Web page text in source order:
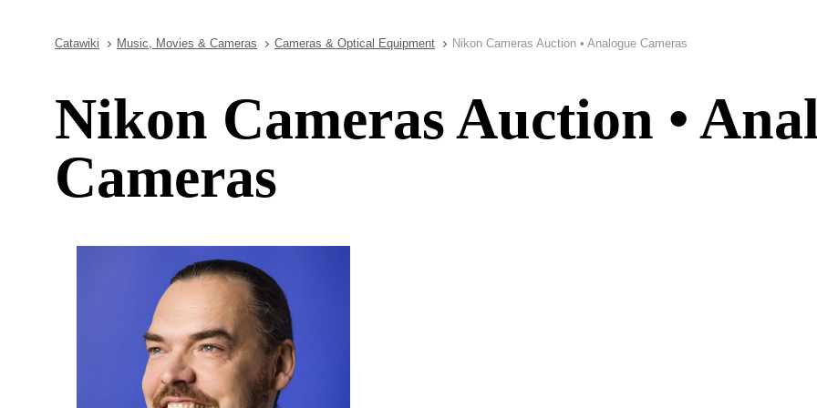
Catawiki Music, Movies & Cameras Cameras & Optical Equipment Nikon Cameras Auction • Analogue Cameras
Nikon Cameras Auction •
Cameras